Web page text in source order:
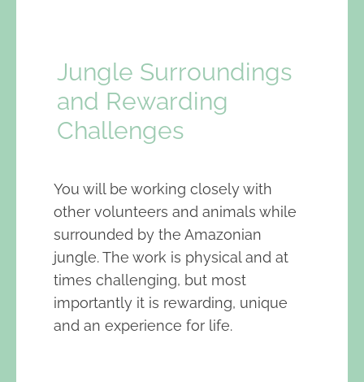
Jungle Surroundings
and Rewarding
Challenges
You will be working closely with
other volunteers and animals while
surrounded by the Amazonian
jungle. The work is physical and at
times challenging, but most
importantly it is rewarding, unique
and an experience for life.